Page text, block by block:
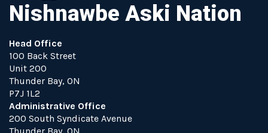
Nishnawbe Aski Nation
Head Office
100 Back Street
Unit 200
Thunder Bay, ON
P7J 1L2
Administrative Office
200 South Syndicate Avenue
Thunder Bay, ON